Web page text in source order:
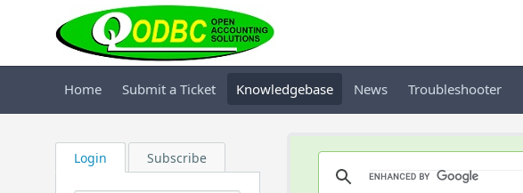
Home Submit a Ticket Knowledgebase News Troubleshooter
Login Subscribe